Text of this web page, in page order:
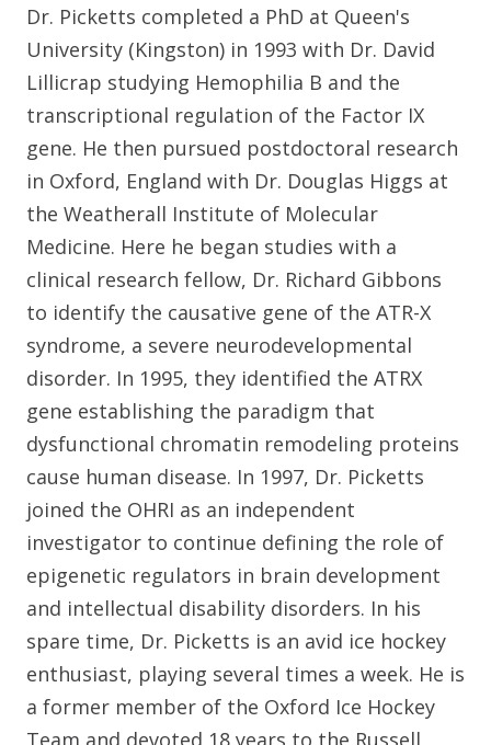
Dr. Picketts completed a PhD at Queen's
University (Kingston) in 1993 with Dr. David
Lillicrap studying Hemophilia B and the
transcriptional regulation of the Factor IX
gene. He then pursued postdoctoral research
in Oxford, England with Dr. Douglas Higgs at
the Weatherall Institute of Molecular
Medicine. Here he began studies with a
clinical research fellow, Dr. Richard Gibbons
to identify the causative gene of the ATR-X
syndrome, a severe neurodevelopmental
disorder. In 1995, they identified the ATRX
gene establishing the paradigm that
dysfunctional chromatin remodeling proteins
cause human disease. In 1997, Dr. Picketts
joined the OHRI as an independent
investigator to continue defining the role of
epigenetic regulators in brain development
and intellectual disability disorders. In his
spare time, Dr. Picketts is an avid ice hockey
enthusiast, playing several times a week. He is
a former member of the Oxford Ice Hockey
Team and devoted 18 years to the Russell